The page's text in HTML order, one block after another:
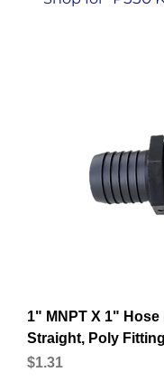
1" MNPT X 1"
Straight, Poly
Price
$1.31